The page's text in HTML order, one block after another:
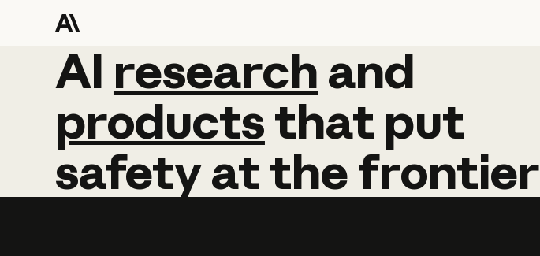
AI research and
AI research and
productsthat put
safetyatthefrontier